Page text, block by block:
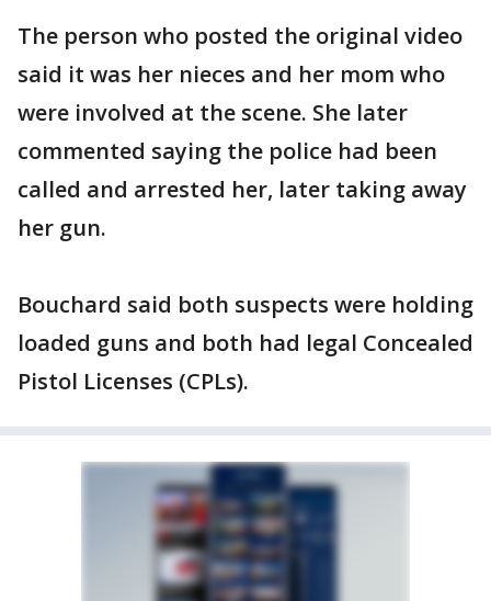
The person who posted the original video
said it was her nieces and her mom who
were involved at the scene. She later
commented saying the police had been
called and arrested her, later taking away
her gun.
Bouchard said both suspects were holding
loaded guns and both had legal Concealed
Pistol Licenses (CPLs).